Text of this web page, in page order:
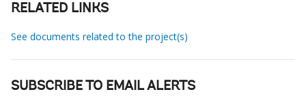
RELATED LINKS
See documents related to the project(s)
SUBSCRIBE TO EMAIL ALERTS